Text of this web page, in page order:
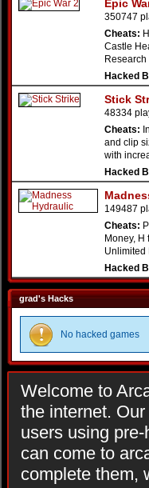
Epic
350747
Cheats:
Castle
Research
Hacked
Stick
48334
Cheats:
and clip
with
Hacked
149487
Cheats:
Money, H
Unlimited
Hacked
grad's Hacks
No hacked games
Welcome to
the internet.
users using
can come to
complete them,